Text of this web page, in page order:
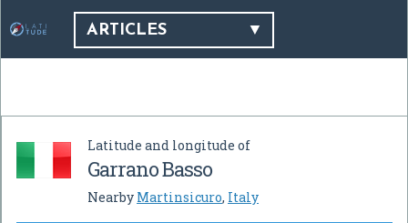
ARTICLES
Latitude and longitude of
Garrano Basso
Nearby Martinsicuro, Italy